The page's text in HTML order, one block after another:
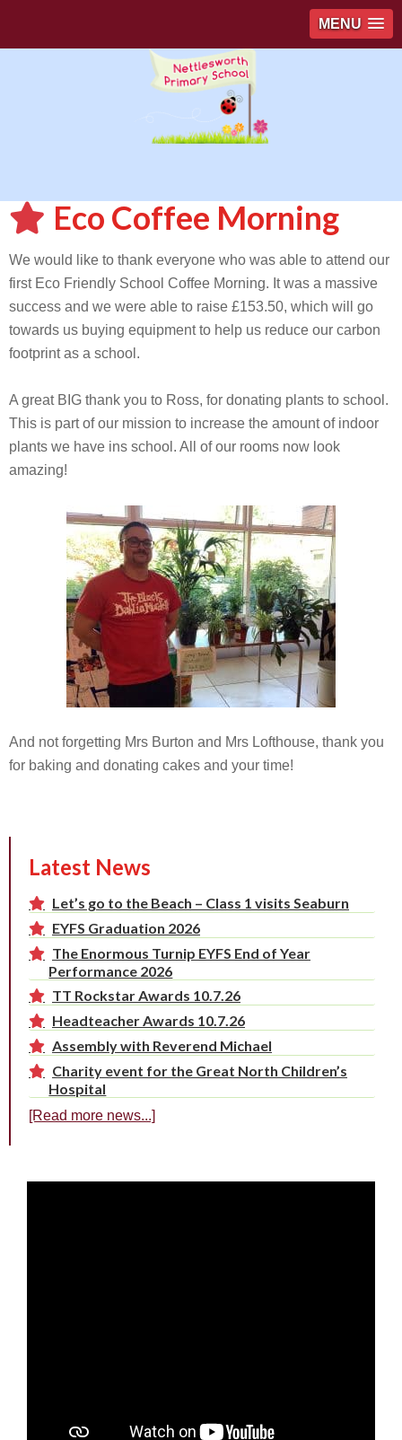
MENU
Eco Coffee Morning
We would like to thank everyone who was able to attend our
first Eco Friendly School Coffee Morning. It was a massive
success and we were able to raise £153.50, which will go
towards us buying equipment to help us reduce our carbon
footprint as a school.
A great BIG thank you to Ross, for donating plants to school.
This is part of our mission to increase the amount of indoor
plants we have ins school. All of our rooms now look
amazing!
And not forgetting Mrs Burton and Mrs Lofthouse, thank you
for baking and donating cakes and your time!
Latest News
Let’s go to the Beach – Class 1 visits Seaburn
EYFS Graduation 2026
The Enormous Turnip EYFS End of Year
Performance 2026
TT Rockstar Awards 10.7.26
Headteacher Awards 10.7.26
Assembly with Reverend Michael
Charity event for the Great North Children’s
Hospital
[Read more news...]